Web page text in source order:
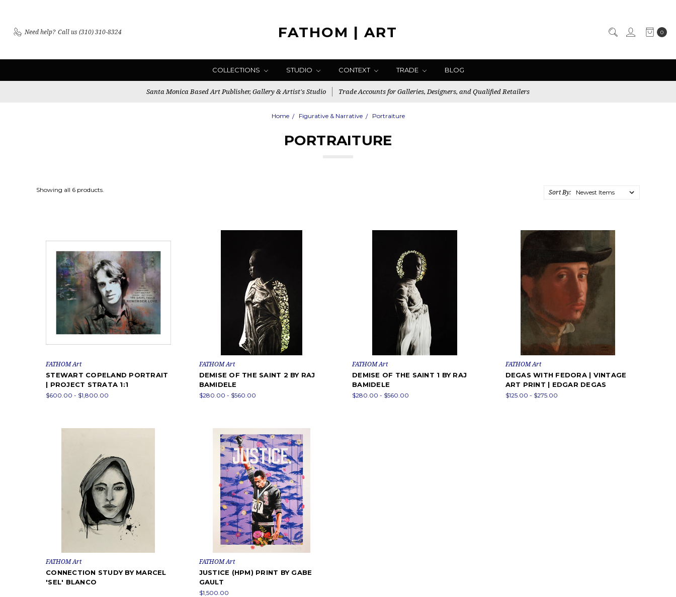
Need help? Call us (310) 310-8324 0
FATHOM | ART
COLLECTIONS STUDIO CONTEXT TRADE BLOG
Santa Monica Based Art Publisher, Gallery & Artist's Studio Trade Accounts for Galleries, Designers, and Qualified Retailers
Home Figurative & Narrative Portraiture
PORTRAITURE
Showing all 6 products. Sort By:
FATHOM Art
STEWART COPELAND PORTRAIT
| PROJECT STRATA 1:1
$600.00 - $1,800.00
FATHOM Art
DEMISE OF THE SAINT 2 BY RAJ
BAMIDELE
$280.00 - $560.00
FATHOM Art
DEMISE OF THE SAINT 1 BY RAJ
BAMIDELE
$280.00 - $560.00
FATHOM Art
DEGAS WITH FEDORA | VINTAGE
ART PRINT | EDGAR DEGAS
$125.00 - $275.00
FATHOM Art
CONNECTION STUDY BY MARCEL
'SEL' BLANCO
FATHOM Art
JUSTICE (HPM) PRINT BY GABE
GAULT
$1,500.00